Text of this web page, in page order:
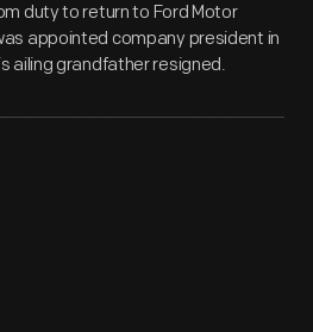
duty to return to Ford Motor
appointed company president in
ailing grandfather resigned.